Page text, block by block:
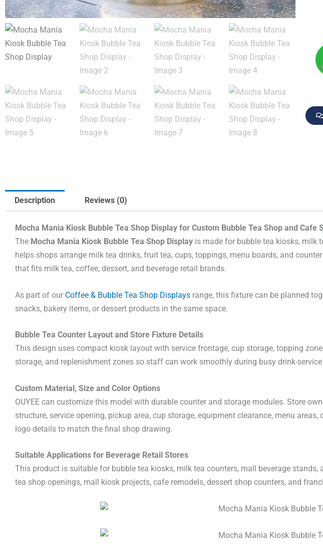
Description Reviews (0)
Mocha Mania Kiosk Bubble Tea Shop Display for Custom Bubble Tea Shop and Cafe
The Mocha Mania Kiosk Bubble Tea Shop Display is made for bubble tea kiosks, milk
helps shops arrange milk tea drinks, fruit tea, cups, toppings, menu boards, and
that fits milk tea, coffee, dessert, and beverage retail brands.
As part of our Coffee & Bubble Tea Shop Displays range, this fixture can be planned
snacks, bakery items, or dessert products in the same space.
Bubble Tea Counter Layout and Store Fixture Details
This design uses compact kiosk layout with service frontage, cup storage, topping
storage, and replenishment zones so staff can work smoothly during busy drink-
Custom Material, Size and Color Options
OUYEE can customize this model with durable counter and storage modules. Store
structure, service opening, pickup area, cup storage, equipment clearance, menu
logo details to match the final shop drawing.
Suitable Applications for Beverage Retail Stores
This product is suitable for bubble tea kiosks, milk tea counters, mall beverage
tea shop openings, mall kiosk projects, cafe remodels, dessert shop counters, and